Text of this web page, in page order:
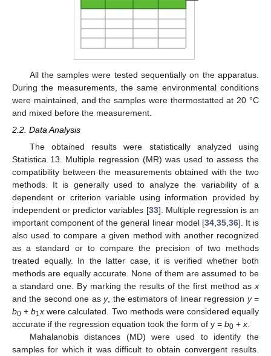
All the samples were tested sequentially on the apparatus.
During the measurements, the same environmental conditions
were maintained, and the samples were thermostatted at 20 °C
and mixed before the measurement.
2.2. Data Analysis
The obtained results were statistically analyzed using
Statistica 13. Multiple regression (MR) was used to assess the
compatibility between the measurements obtained with the two
methods. It is generally used to analyze the variability of a
dependent or criterion variable using information provided by
independent or predictor variables [33]. Multiple regression is an
important component of the general linear model [34, 35, 36]. It is
also used to compare a given method with another recognized
as a standard or to compare the precision of two methods
treated equally. In the latter case, it is verified whether both
methods are equally accurate. None of them are assumed to be
a standard one. By marking the results of the first method as x
and the second one asy, the estimators of linear regression y=
b0 +b1x were calculated. Two methods were considered equally
accurate if the regression equation took the form of y = b0 + x
Mahalanobis distances (MD) were used to identify the
samples for which it was difficult to obtain convergent results.